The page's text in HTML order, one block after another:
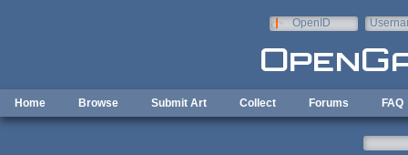
OpenID
Home Browse Submit Art Collect Forums FAQ